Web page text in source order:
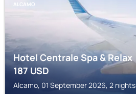
ALCAMO
Hotel Centrale Spa & Relax
187USD
Alcamo, 01 September 2026, 2 nights